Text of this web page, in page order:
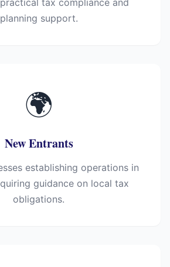
tax compliance and
planning support.
🌍
New Entrants
establishing operations in
guidance on local tax
obligations.